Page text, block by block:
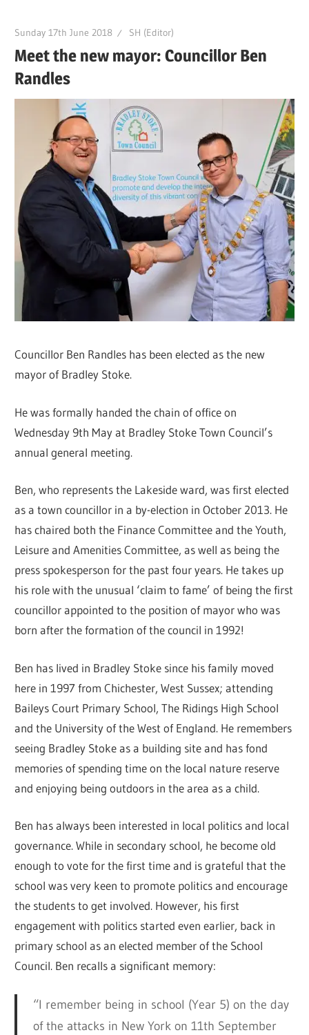
Sunday 17th June 2018 SH (Editor)
Meet the new mayor: Councillor Ben
Randles
Councillor Ben Randles has been elected as the new
mayor of Bradley Stoke.
He was formally handed the chain of office on
Wednesday 9th May at Bradley Stoke Town Council’s
annual general meeting.
Ben, who represents the Lakeside ward, was first elected
as a town councillor in a by-election in October 2013. He
has chaired both the Finance Committee and the Youth,
Leisure and Amenities Committee, as well as being the
press spokesperson for the past four years. He takes up
his role with the unusual ‘claim to fame’ of being the first
councillor appointed to the position of mayor who was
born after the formation of the council in 1992!
Ben has lived in Bradley Stoke since his family moved
here in 1997 from Chichester, West Sussex; attending
Baileys Court Primary School, The Ridings High School
and the University of the West of England. He remembers
seeing Bradley Stoke as a building site and has fond
memories of spending time on the local nature reserve
and enjoying being outdoors in the area as a child.
Ben has always been interested in local politics and local
governance. While in secondary school, he become old
enough to vote for the first time and is grateful that the
school was very keen to promote politics and encourage
the students to get involved. However, his first
engagement with politics started even earlier, back in
primary school as an elected member of the School
Council. Ben recalls a significant memory:
“I remember being in school (Year 5) on the day
of the attacks in New York on 11th September